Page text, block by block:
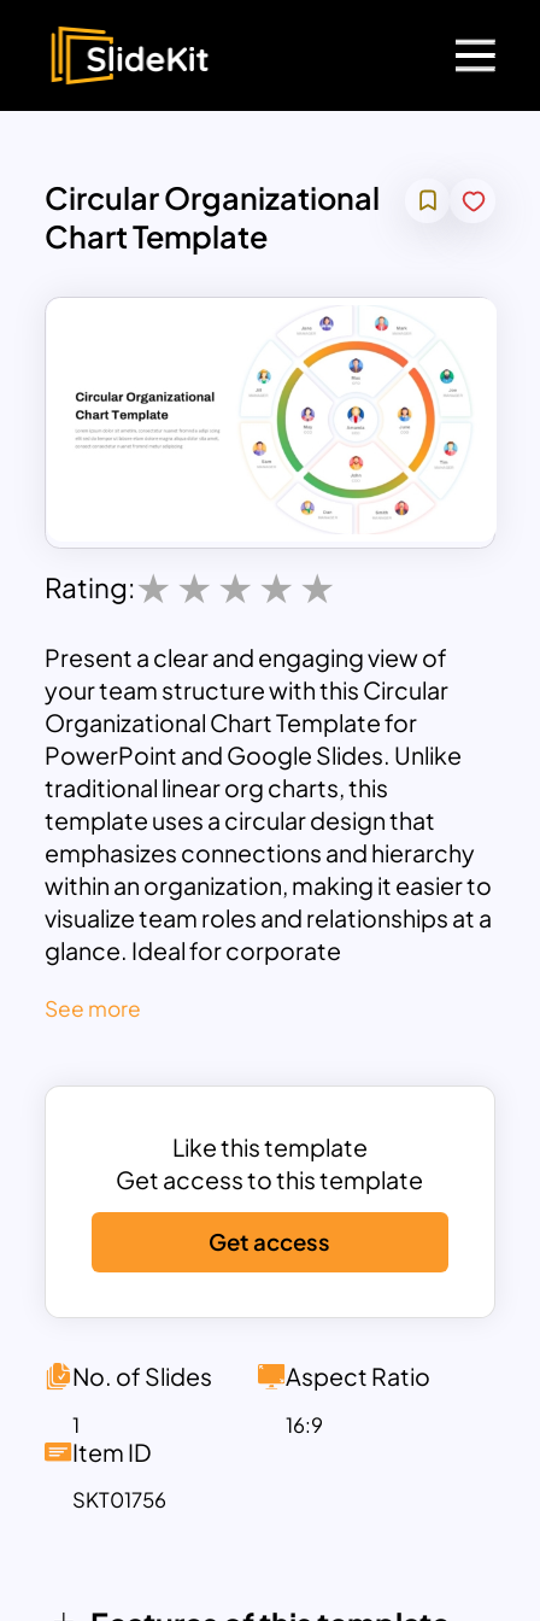
Circular Organizational
Chart Template
Rating:
Present a clear and engaging view of
your team structure with this Circular
Organizational Chart Template for
PowerPoint and Google Slides. Unlike
traditional linear org charts, this
template uses a circular design that
emphasizes connections and hierarchy
within an organization, making it easier to
visualize team roles and relationships at a
glance. Ideal for corporate
project management, this template is
interconnected roles in a collaborative,
The circular layout positions key
leadership figures at the center, with
departments and team members
radiating outward in organized
segments, symbolizing the support
network around central leadership. Each
profile picture, job title, and name,
meetings and external client
introductions. This template not only
helps define roles but also highlights the
See more
Like this template
Get access to this template
Get access
No. of Slides
1
Aspect Ratio
16:9
Item ID
SKT01756